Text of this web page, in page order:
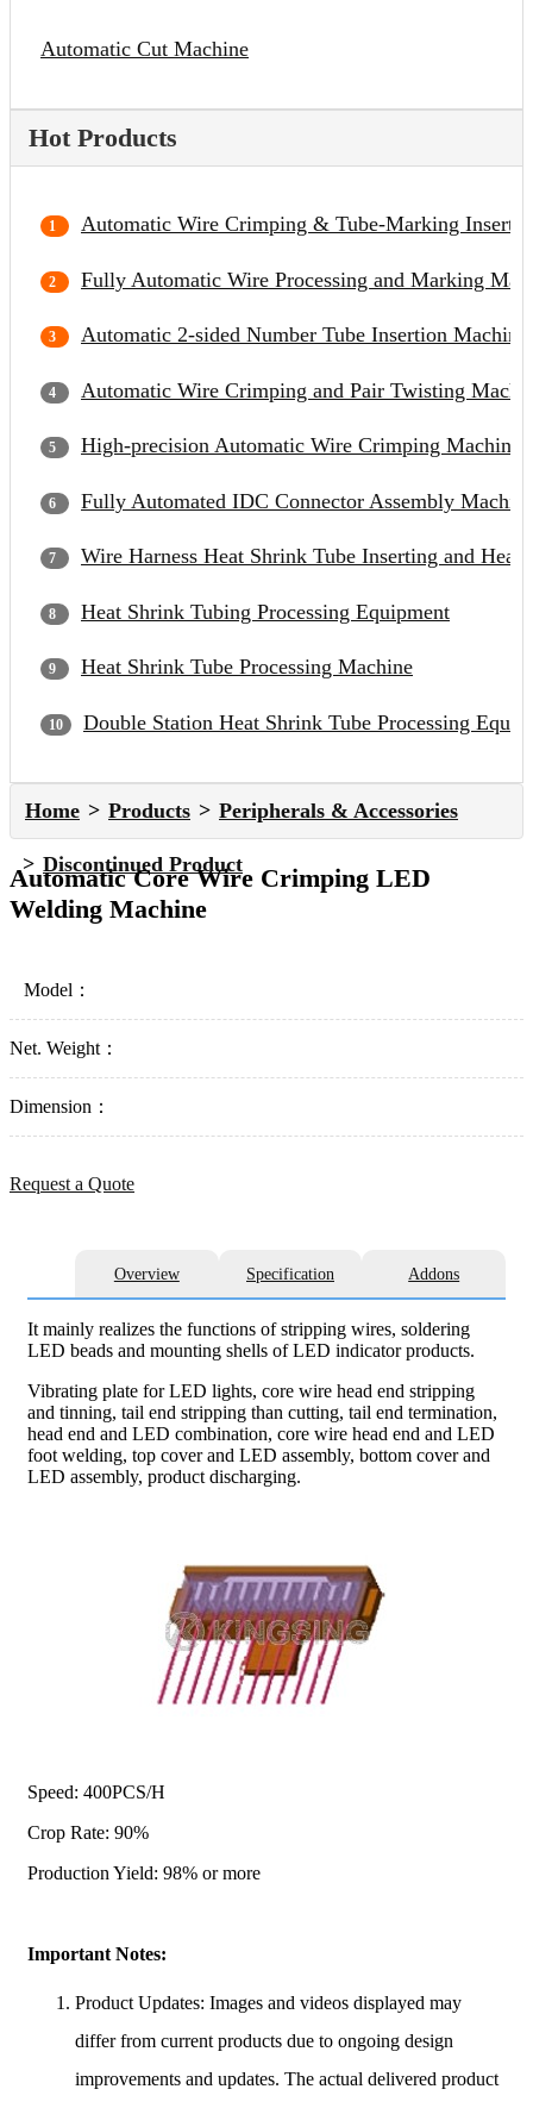
Automatic Cut Machine
Hot Products
Automatic Wire Crimping & Tube-Marking
Fully Automatic Wire Processing and Marking
Automatic 2-sided Number Tube Insertion Machine
Automatic Wire Crimping and Pair Twisting
High-precision Automatic Wire Crimping Machine
Fully Automated IDC Connector Assembly
Wire Harness Heat Shrink Tube Inserting and
Heat Shrink Tubing Processing Equipment
Heat Shrink Tube Processing Machine
Double Station Heat Shrink Tube Processing
Home Products Peripherals & Accessories
Discontinued Product
Automatic Core Wire Crimping LED
Welding Machine
Model：
Net. Weight：
Dimension：
Request a Quote
Overview Specification Addons
It mainly realizes the functions of stripping wires, soldering
LED beads and mounting shells of LED indicator products.
Vibrating plate for LED lights, core wire head end stripping
and tinning, tail end stripping than cutting, tail end termination,
head end and LED combination, core wire head end and LED
foot welding, top cover and LED assembly, bottom cover and
LED assembly, product discharging.
Speed: 400PCS/H
Crop Rate: 90%
Production Yield: 98% or more
Important Notes:
Product Updates: Images and videos displayed may
differ from current products due to ongoing design
improvements and updates. The actual delivered product